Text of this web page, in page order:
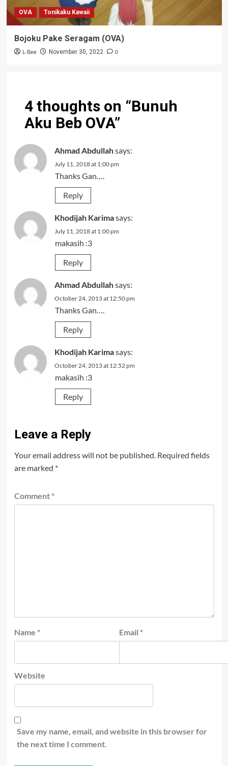
OVA Tonikaku Kawaii
Bojoku Pake Seragam (OVA)
L-Bee November 30, 2022 0
4 thoughts on “Bunuh
Aku Beb OVA”
Ahmad Abdullahsays:
July 11, 2018 at 1:00 pm
Thanks Gan….
Reply
Khodijah Karimasays:
July 11, 2018 at 1:00 pm
makasih :3
Reply
Ahmad Abdullahsays:
October 24, 2013 at 12:50 pm
Thanks Gan….
Reply
Khodijah Karimasays:
October 24, 2013 at 12:52 pm
makasih :3
Reply
Leave a Reply
Your email address will not be published. Required fields
are marked *
Comment *
Name * Email *
Website
Save my name, email, and website in this browser for
the next time I comment.